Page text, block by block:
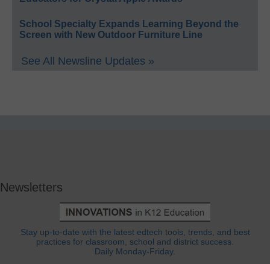
School Specialty Expands Learning Beyond the
Screen with New Outdoor Furniture Line
See All Newsline Updates »
Newsletters
Stay up-to-date with the latest edtech tools, trends, and best
practices for classroom, school and district success.
Daily Monday-Friday.